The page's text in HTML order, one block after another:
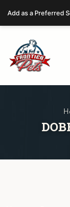
Add as a Preferred